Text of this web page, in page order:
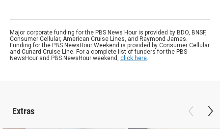
Major corporate funding for the PBS News Hour is provided by BDO, BNSF,
Consumer Cellular, American Cruise Lines, and Raymond James.
Funding for the PBS NewsHour Weekend is provided by Consumer Cellular
and Cunard Cruise Line. For a complete list of funders for the PBS
NewsHour and PBS NewsHour weekend, click here.
Extras